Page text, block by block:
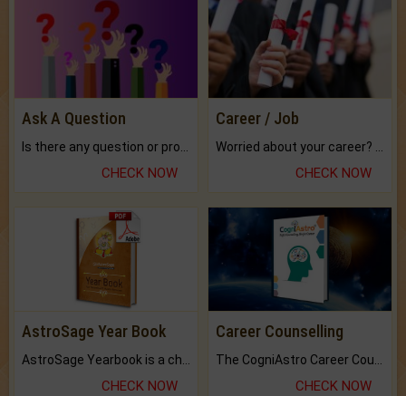
Ask A Question
Is there any question or problem lingering.
CHECK NOW
Career / Job
Worried about your career? don't know what is.
CHECK NOW
AstroSage Year Book
CHECK NOW
Career Counselling
CHECK NOW